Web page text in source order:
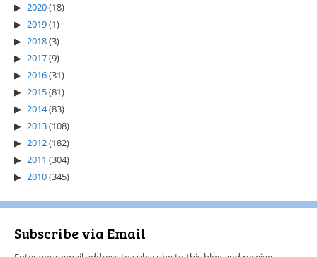
2020(18)
2019(1)
2018(3)
2017(9)
2016(31)
2015(81)
2014(83)
2013(108)
2012(182)
2011 (304)
2010(345)
Subscribe via Email